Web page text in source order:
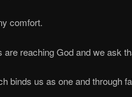
comfort.
are reaching God and we ask
binds us as one and through